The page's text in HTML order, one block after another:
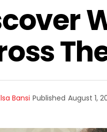
Bansi Published August 1,